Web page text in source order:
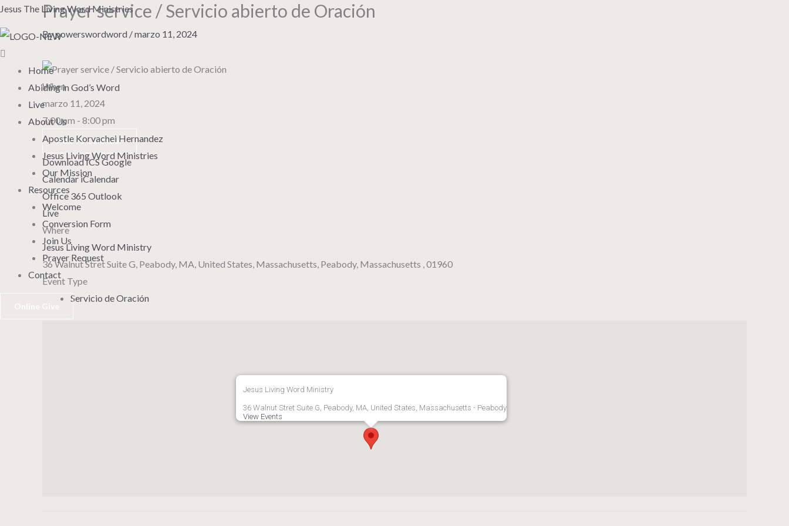
Skip
to
content
Jesus The Living Word Ministries
Menu
Home
Abiding in God’s Word
Live
About Us
Apostle Korvachei Hernandez
Jesus Living Word Ministries
Our Mission
Resources
Welcome
Conversion Form
Join Us
Prayer Request
Contact
Prayer service / Servicio abierto de Oración
Bypowerswordword /marzo 11, 2024
When
marzo 11, 2024
7:00 pm - 8:00 pm
Add To Calendar
Download ICS Google
CalendariCalendar
Office 365 Outlook
Live
Where
Jesus Living Word Ministry
36 Walnut Stret Suite G, Peabody, MA, United States, Massachusetts, Peabody, Massachusetts , 01960
Event Type
Servicio de Oración
Jesus Living Word Ministry
36 Walnut Stret Suite G, Peabody, MA, United States, Massachusetts - Peabody
View Events